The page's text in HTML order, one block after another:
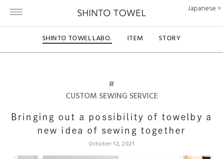
Japanese >
SHINTO TOWEL LABO. ITEM STORY
#
CUSTOM SEWING SERVICE
Bringing out a possibility of towel
by a
new idea of sewing together
October 12, 2021